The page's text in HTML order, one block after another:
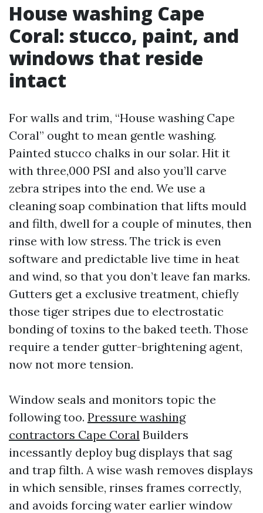
House washing Cape
Coral: stucco, paint, and
windows that reside
intact
For walls and trim, “House washing Cape
Coral” ought to mean gentle washing.
Painted stucco chalks in our solar. Hit it
with three,000 PSI and also you’ll carve
zebra stripes into the end. We use a
cleaning soap combination that lifts mould
and filth, dwell for a couple of minutes, then
rinse with low stress. The trick is even
software and predictable live time in heat
and wind, so that you don’t leave fan marks.
Gutters get a exclusive treatment, chiefly
those tiger stripes due to electrostatic
bonding of toxins to the baked teeth. Those
require a tender gutter-brightening agent,
now not more tension.
Window seals and monitors topic the
following too. Pressure washing
contractors Cape Coral Builders
incessantly deploy bug displays that sag
and trap filth. A wise wash removes displays
in which sensible, rinses frames correctly,
and avoids forcing water earlier window